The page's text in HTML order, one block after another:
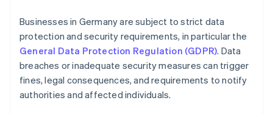
Businesses in Germany are subject to strict data
protection and security requirements, in particular the
General Data Protection Regulation (GDPR). Data
breaches or inadequate security measures can trigger
fines, legal consequences, and requirements to notify
authorities and affected individuals.